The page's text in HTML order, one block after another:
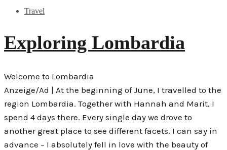
Travel
Exploring Lombardia
Welcome to Lombardia
Anzeige/Ad | At the beginning of June, I travelled to the
region Lombardia. Together with Hannah and Marit, I
spend 4 days there. Every single day we drove to
another great place to see different facets. I can say in
advance – I absolutely fell in love with the beauty of